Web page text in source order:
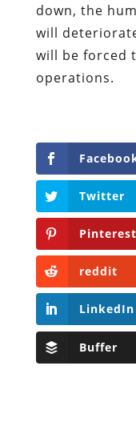
down, the
will
will be forced
operations.
Twitter
Pinterest
reddit
LinkedIn
Buffer